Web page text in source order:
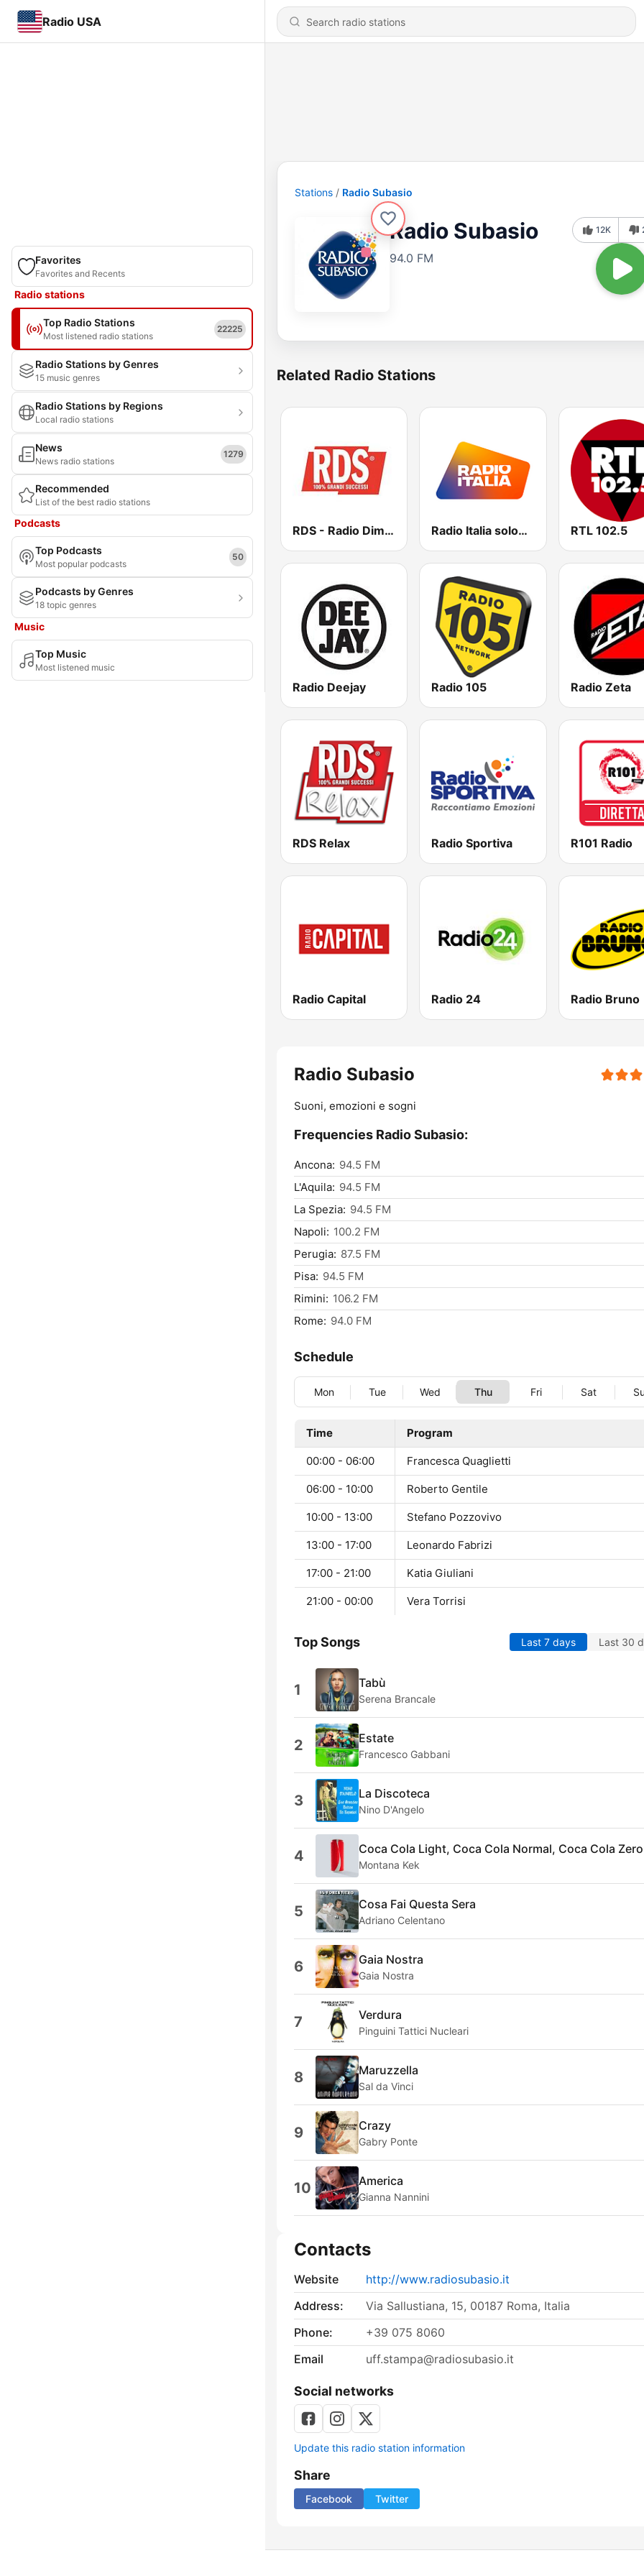
Radio USA
Favorites
Favorites and Recents
Radio stations
Top Radio Stations
Most listened radio stations
22225
Radio Stations by Genres
15 music genres
Radio Stations by Regions
Local radio stations
News
News radio stations
1279
Recommended
List of the best radio stations
Podcasts
Top Podcasts
Most popular podcasts
50
Podcasts by Genres
18 topic genres
Music
Top Music
Most listened music
Stations Radio Subasio
Radio Subasio
94.0 FM
12K
Related Radio Stations
RDS - Radio Dimensione Suono Radio Italia solomusicaitaliana RTL 102.5
Radio Deejay Radio 105 Radio Zeta
RDS Relax Radio Sportiva R101 Radio
Radio Capital Radio 24 Radio Bruno
Radio Subasio
Suoni, emozioni e sogni
Frequencies Radio Subasio:
Ancona: 94.5 FM
L'Aquila: 94.5 FM
La Spezia: 94.5 FM
Napoli: 100.2 FM
Perugia: 87.5 FM
Pisa: 94.5 FM
Rimini: 106.2 FM
Rome: 94.0 FM
Schedule
Mon Tue Wed Thu Fri Sat
Time Program
00:00 - 06:00 Francesca Quaglietti
06:00 - 10:00 Roberto Gentile
10:00 - 13:00 Stefano Pozzovivo
13:00 - 17:00 Leonardo Fabrizi
17:00 - 21:00 Katia Giuliani
21:00 - 00:00 Vera Torrisi
Top Songs Last 7 days Last 30
1 Tabù
Serena Brancale
2 Estate
Francesco Gabbani
3 La Discoteca
Nino D'Angelo
4 Coca Cola Light, Coca Cola Normal, Coca Cola Zero
Montana Kek
5 Cosa Fai Questa Sera
Adriano Celentano
6 Gaia Nostra
Gaia Nostra
7 Verdura
Pinguini Tattici Nucleari
8 Maruzzella
Sal da Vinci
9 Crazy
Gabry Ponte
10 America
Gianna Nannini
Contacts
Website
http://www.radiosubasio.it
Address:
Via Sallustiana, 15, 00187 Roma, Italia
Phone:
+39 075 8060
Email
uff.stampa@radiosubasio.it
Social networks
Update this radio station information
Share
Facebook Twitter